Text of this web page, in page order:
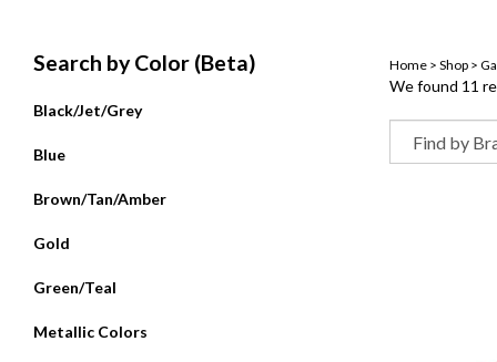
Search by Color (Beta)
Black/Jet/Grey
Blue
Brown/Tan/Amber
Gold
Green/Teal
Metallic Colors
Home > Shop >
We found 11